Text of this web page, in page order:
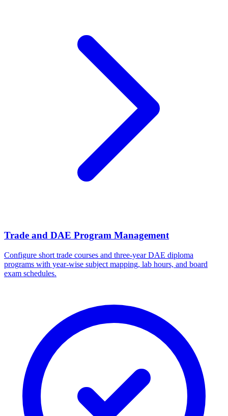
Trade and DAE Program Management
Configure short trade courses and three-year DAE diploma
programs with year-wise subject mapping, lab hours, and board
exam schedules.